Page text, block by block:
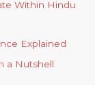
Within Hindu
Explained
a Nutshell